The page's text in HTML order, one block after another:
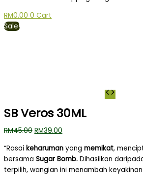
RM0.00 0 Cart
Sale!
SB Veros 30ML
RM45.00 RM39.00
“Rasai keharuman yang memikat,
bersama Sugar Bomb. Dihasilkan
terpilih, wangian ini menambah